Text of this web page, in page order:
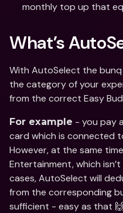
monthly top up that
What’s
With AutoSelect the
the category of your
from the correct Easy
For example - you pay
card which is connected
However, at the same
Entertainment, which
cases, AutoSelect will
from the corresponding
sufficient - easy as that 🙌